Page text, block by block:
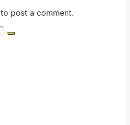
to post a comment.